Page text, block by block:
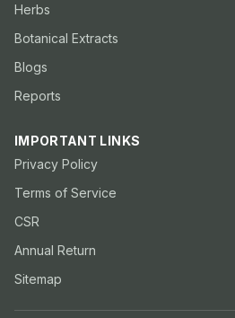
Herbs
Botanical Extracts
Blogs
Reports
IMPORTANT LINKS
Privacy Policy
Terms of Service
CSR
Annual Return
Sitemap